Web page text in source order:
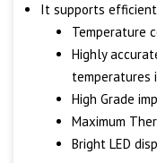
It supports
Temperature
Highly
temperatures
High Grade
Maximum
Bright LED